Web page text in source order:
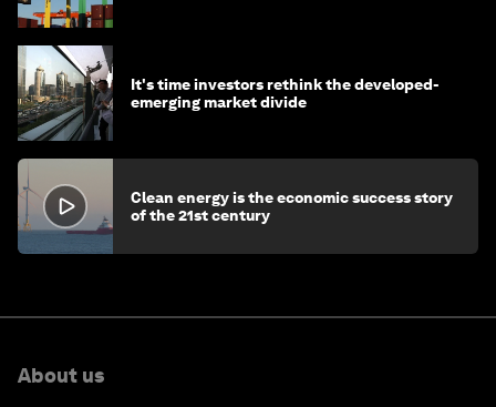
It's time investors rethink the developed-
emerging market divide
Clean energy is the economic success story
of the 21st century
About us